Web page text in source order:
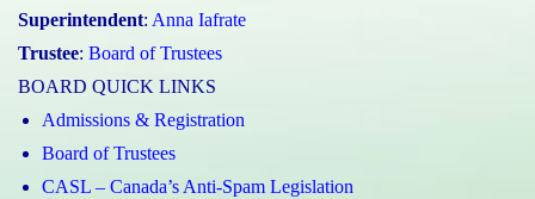
Superintendent: Anna Iafrate
Trustee: Board of Trustees
BOARD QUICK LINKS
Admissions & Registration
Board of Trustees
CASL – Canada’s Anti-Spam Legislation